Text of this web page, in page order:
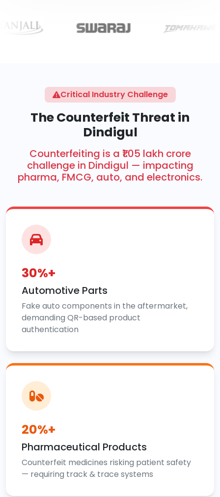
Critical Industry Challenge
The Counterfeit Threat in
Dindigul
Counterfeiting is a ₹1.05 lakh crore
challenge in Dindigul — impacting
pharma, FMCG, auto, and electronics.
30%+
Automotive Parts
Fake auto components in the aftermarket,
demanding QR-based product
authentication
20%+
Pharmaceutical Products
Counterfeit medicines risking patient safety
— requiring track & trace systems